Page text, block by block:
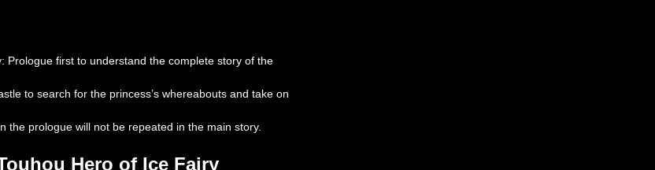
Prologue first to understand the complete story of the
to search for the princess’s whereabouts and take on
prologue will not be repeated in the main story.
Hero of Ice Fairy